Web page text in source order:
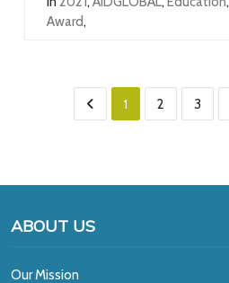
Award,
1 2 3
ABOUT US
Our Mission